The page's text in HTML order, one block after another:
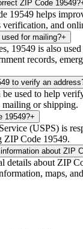
ZIP Code 19549?
19549 helps
verification, and
for mailing?+
19549 is also
records,
to verify an
used to help
mailing or shipping.
19549?+
(USPS) is
ZIP Code 19549.
about ZIP
details about ZIP
maps,